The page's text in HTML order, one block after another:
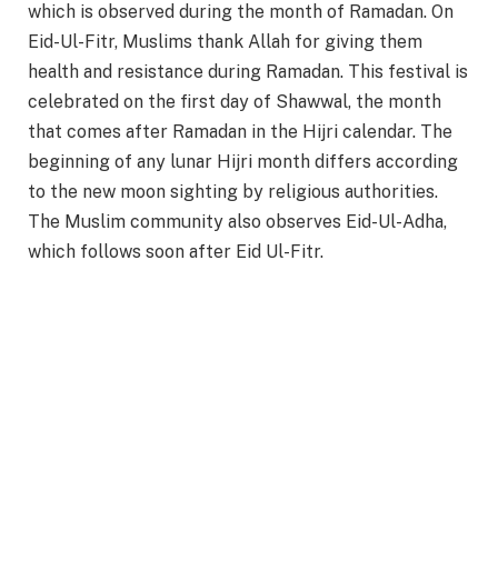
which is observed during the month of Ramadan. On
Eid-Ul-Fitr, Muslims thank Allah for giving them
health and resistance during Ramadan. This festival is
celebrated on the first day of Shawwal, the month
that comes after Ramadan in the Hijri calendar. The
beginning of any lunar Hijri month differs according
to the new moon sighting by religious authorities.
The Muslim community also observes Eid-Ul-Adha,
which follows soon after Eid Ul-Fitr.